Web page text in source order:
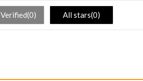
Verified(0) All stars(0)